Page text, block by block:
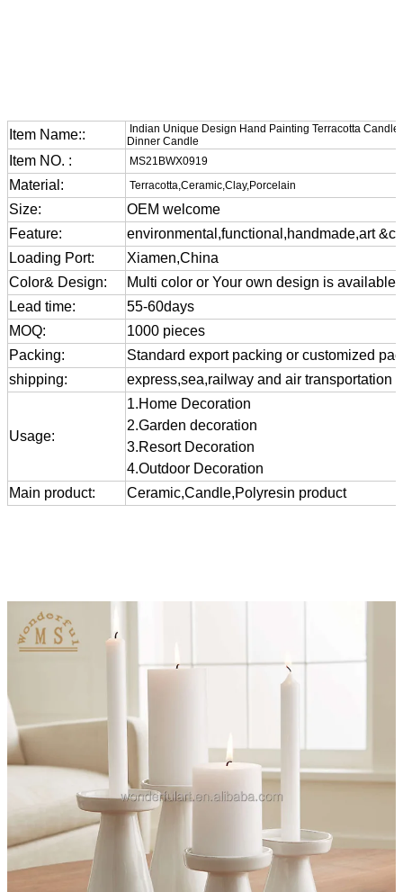
Item Name::
Indian Unique Design Hand Painting Terracotta
Dinner Candle
Item NO. : MS21BWX0919
Material: Terracotta,Ceramic,Clay,Porcelain
Size:
OEM welcome
Feature:
environmental,functional,handmade,art
Loading Port:
Xiamen,China
Color& Design:
Multi color or Your own design is available
Lead time:
55-60days
MOQ:
1000 pieces
Packing:
Standard export packing or customized
shipping:
express,sea,railway and air transportation
Usage:
1.Home Decoration
2.Garden decoration
3.Resort Decoration
4.Outdoor Decoration
Main product:
Ceramic,Candle,Polyresin product